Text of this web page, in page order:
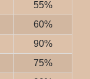
55%
60%
90%
75%